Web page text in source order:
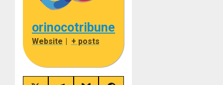
orinocotribune
Website + posts